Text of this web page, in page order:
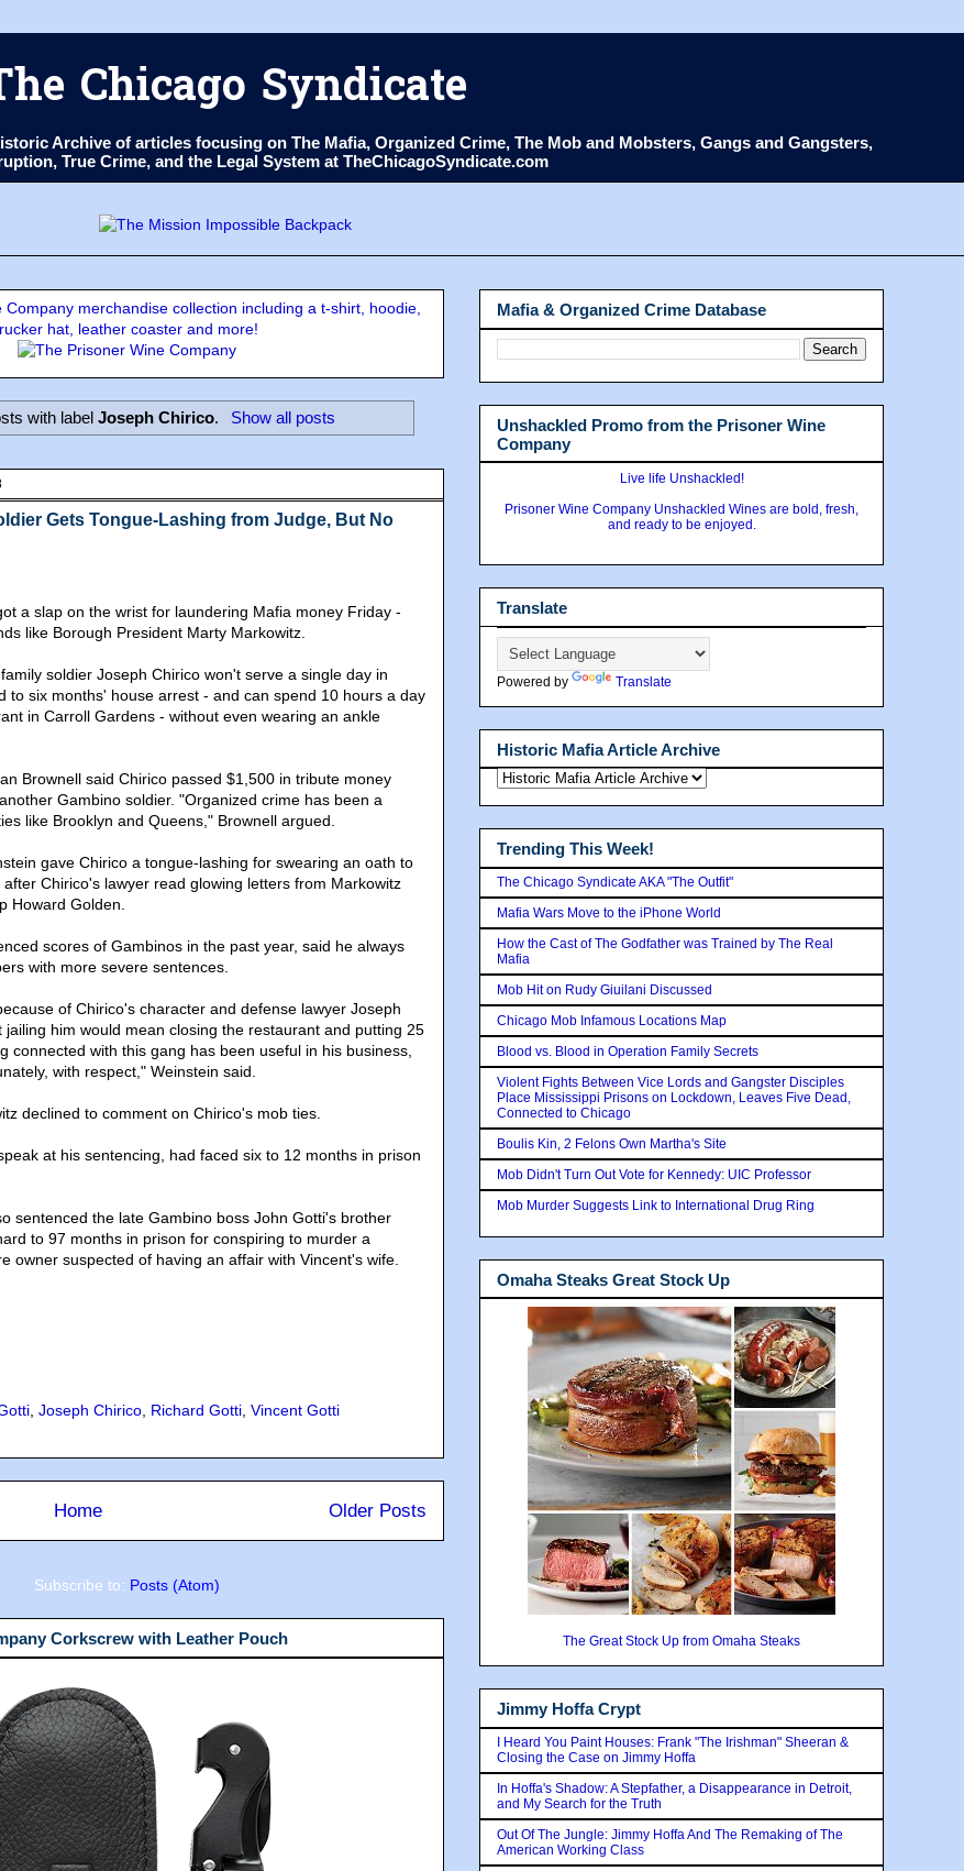
Chicago Syndicate
Archive of articles focusing on The Mafia, Organized Crime, The Mob and Mobsters, Gangs and Gangsters,
True Crime, and the Legal System at TheChicagoSyndicate.com
merchandise collection including a t-shirt, hoodie,
hat, leather coaster and more!
with labelJoseph Chirico. Show all posts
Gets Tongue-Lashing from Judge, But No
a slap on the wrist for laundering Mafia money Friday -
like Borough President Marty Markowitz.
soldier Joseph Chirico won't serve a single day in
to six months' house arrest - and can spend 10 hours a day
in Carroll Gardens - without even wearing an ankle
Brownell said Chirico passed $1,500 in tribute money
Gambino soldier. "Organized crime has been a
like Brooklyn and Queens," Brownell argued.
gave Chirico a tongue-lashing for swearing an oath to
Chirico's lawyer read glowing letters from Markowitz
Howard Golden.
scores of Gambinos in the past year, said he always
with more severe sentences.
of Chirico's character and defense lawyer Joseph
him would mean closing the restaurant and putting 25
connected with this gang has been useful in his business,
with respect," Weinstein said.
declined to comment on Chirico's mob ties.
at his sentencing, had faced six to 12 months in prison
sentenced the late Gambino boss John Gotti's brother
to 97 months in prison for conspiring to murder a
owner suspected of having an affair with Vincent's wife.
, Joseph Chirico, Richard Gotti, Vincent Gotti
Older Posts
Home
Subscribe to: Posts (Atom)
Corkscrew with Leather Pouch
Mafia & Organized Crime Database
Unshackled Promo from the Prisoner Wine
Company
Live life Unshackled!
Prisoner Wine Company Unshackled Wines are bold, fresh,
and ready to be enjoyed.
Translate
Powered by Translate
Historic Mafia Article Archive
Trending This Week!
The Chicago Syndicate AKA "The Outfit"
Mafia Wars Move to the iPhone World
How the Cast of The Godfather was Trained by The Real
Mafia
Mob Hit on Rudy Giuilani Discussed
Chicago Mob Infamous Locations Map
Blood vs. Blood in Operation Family Secrets
Violent Fights Between Vice Lords and Gangster Disciples
Place Mississippi Prisons on Lockdown, Leaves Five Dead,
Connected to Chicago
Boulis Kin, 2 Felons Own Martha's Site
Mob Didn't Turn Out Vote for Kennedy: UIC Professor
Mob Murder Suggests Link to International Drug Ring
Omaha Steaks Great Stock Up
The Great Stock Up from Omaha Steaks
Jimmy Hoffa Crypt
I Heard You Paint Houses: Frank "The Irishman" Sheeran &
Closing the Case on Jimmy Hoffa
In Hoffa's Shadow: A Stepfather, a Disappearance in Detroit,
and My Search for the Truth
Out Of The Jungle: Jimmy Hoffa And The Remaking of The
American Working Class